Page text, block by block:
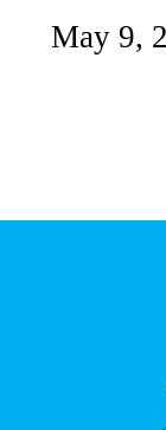
May 9,